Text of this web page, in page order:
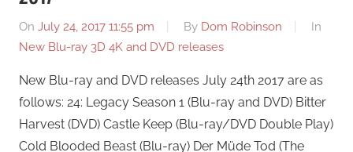
On July 24, 2017 11:55 pm By Dom Robinson
In
New Blu-ray 3D 4K and DVD releases
New Blu-ray and DVD releases July 24th 2017 are as
follows: 24: Legacy Season 1 (Blu-ray and DVD) Bitter
Harvest (DVD) Castle Keep (Blu-ray/DVD Double Play)
Cold Blooded Beast (Blu-ray) Der Müde Tod (The